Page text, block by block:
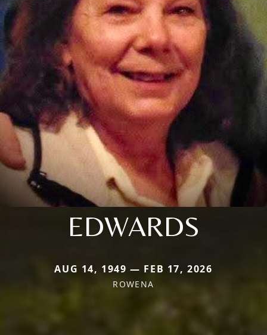
EDWARDS
AUG 14, 1949 — FEB 17, 2026
ROWENA